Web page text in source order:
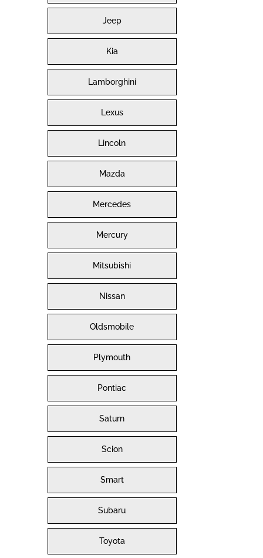
Jeep
Kia
Lamborghini
Lexus
Lincoln
Mazda
Mercedes
Mercury
Mitsubishi
Nissan
Oldsmobile
Plymouth
Pontiac
Saturn
Scion
Smart
Subaru
Toyota